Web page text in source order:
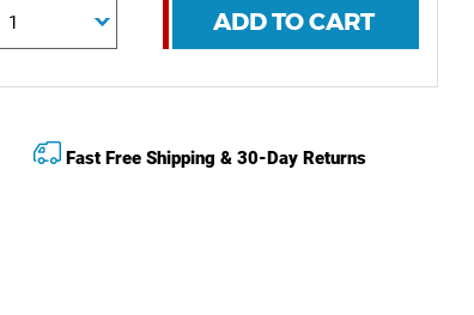
ADD TO CART
Fast Free Shipping & 30-Day Returns